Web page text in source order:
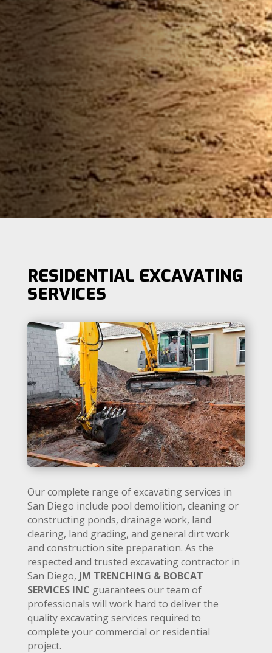
RESIDENTIAL EXCAVATING
SERVICES
Our complete range of excavating services in
San Diego include pool demolition, cleaning or
constructing ponds, drainage work, land
clearing, land grading, and general dirt work
and construction site preparation. As the
respected and trusted excavating contractor in
San Diego, JM TRENCHING & BOBCAT
SERVICES INC guarantees our team of
professionals will work hard to deliver the
quality excavating services required to
complete your commercial or residential
project.